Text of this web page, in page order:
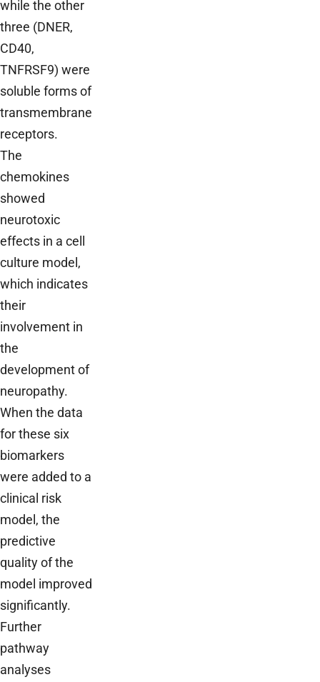
while the other
three (DNER,
CD40,
TNFRSF9) were
soluble forms of
transmembrane
receptors.
The
chemokines
showed
neurotoxic
effects in a cell
culture model,
which indicates
their
involvement in
the
development of
neuropathy.
When the data
for these six
biomarkers
were added to a
clinical risk
model, the
predictive
quality of the
model improved
significantly.
Further
pathway
analyses